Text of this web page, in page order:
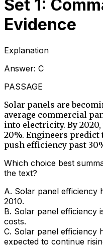
Set 1:
Evidence
Explanation
Answer: C
PASSAGE
Solar panels are
average commercial
into electricity. By
20%. Engineers
push efficiency past
Which choice best
the text?
A. Solar panel efficiency
2010.
B. Solar panel efficiency
costs.
C. Solar panel efficiency
expected to continue